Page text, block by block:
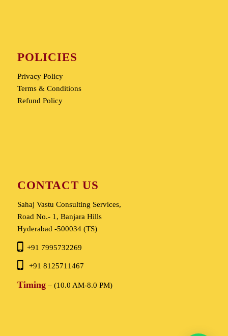
POLICIES
Privacy Policy
Terms & Conditions
Refund Policy
CONTACT US
Sahaj Vastu Consulting Services,
Road No.- 1, Banjara Hills
Hyderabad -500034 (TS)
+91 7995732269
+91 8125711467
Timing– (10.0 AM-8.0 PM)